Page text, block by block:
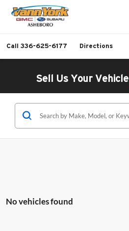
Call 336-625-6177 Directions
Sell Us Your Vehicle
No vehicles found